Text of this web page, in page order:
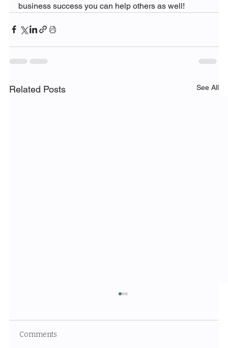
business success you can help others as well!
Related Posts See All
Comments